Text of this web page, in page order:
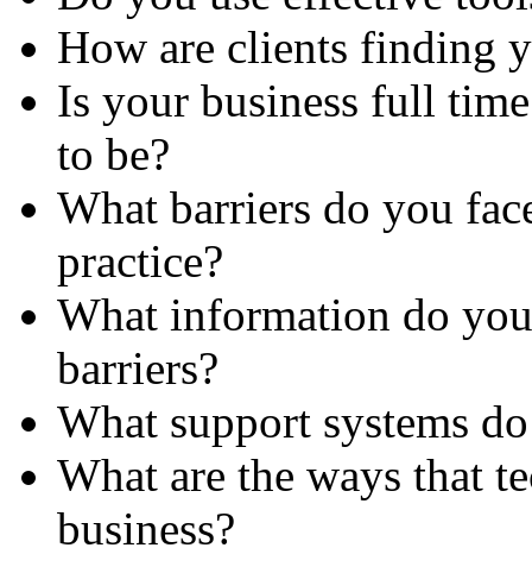
How are clients finding
Is your business full
to be?
What barriers do you
practice?
What information do
barriers?
What support systems
What are the ways that
business?